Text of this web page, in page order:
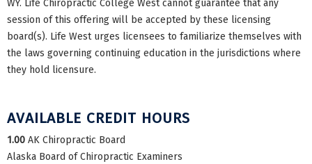
WY. Life Chiropractic College West cannot guarantee that any
session of this offering will be accepted by these licensing
board(s). Life West urges licensees to familiarize themselves with
the laws governing continuing education in the jurisdictions where
they hold licensure.
AVAILABLE CREDIT HOURS
1.00 AK Chiropractic Board
Alaska Board of Chiropractic Examiners